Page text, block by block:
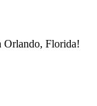
Orlando, Florida!